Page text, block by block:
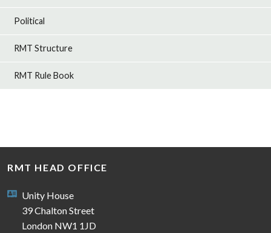
Political
RMT Structure
RMT Rule Book
RMT HEAD OFFICE
Unity House
39 Chalton Street
London NW1 1JD